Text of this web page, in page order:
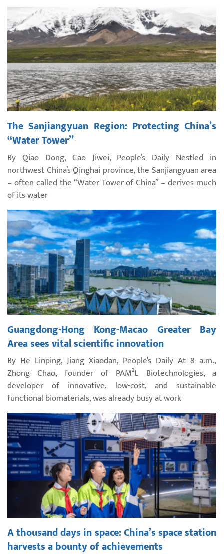
The Sanjiangyuan Region: Protecting China’s
“Water Tower”
By Qiao Dong, Cao Jiwei, People’s Daily Nestled in
northwest China’s Qinghai province, the Sanjiangyuan area
– often called the “Water Tower of China” – derives much
of its water
Guangdong-Hong Kong-Macao Greater Bay
Area sees vital scientific innovation
By He Linping, Jiang Xiaodan, People’s Daily At 8 a.m.,
Zhong Chao, founder of PAM²L Biotechnologies, a
developer of innovative, low-cost, and sustainable
functional biomaterials, was already busy at work
A thousand days in space: China’s space station
harvests a bounty of achievements